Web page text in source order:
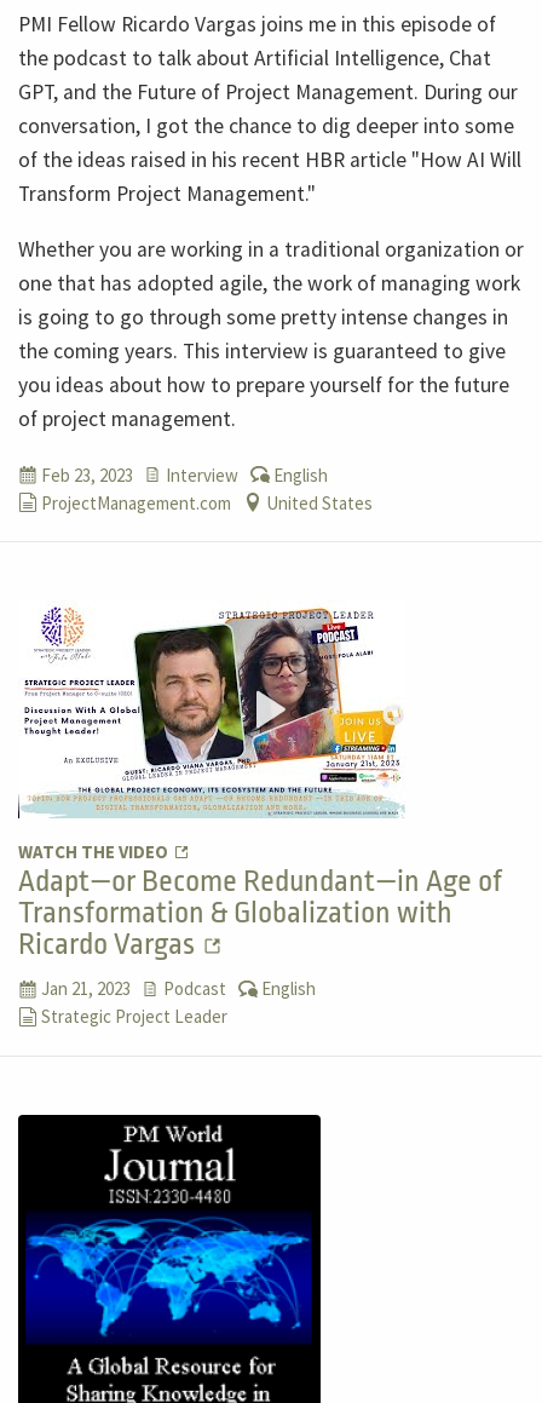
PMI Fellow Ricardo Vargas joins me in this episode of
the podcast to talk about Artificial Intelligence, Chat
GPT, and the Future of Project Management. During our
conversation, I got the chance to dig deeper into some
of the ideas raised in his recent HBR article "How AI Will
Transform Project Management."
Whether you are working in a traditional organization or
one that has adopted agile, the work of managing work
is going to go through some pretty intense changes in
the coming years. This interview is guaranteed to give
you ideas about how to prepare yourself for the future
of project management.
Feb 23, 2023 Interview
English
ProjectManagement.com
United States
WATCH THE VIDEO
Adapt—or Become Redundant—in Age of
Transformation & Globalization with
Ricardo Vargas
Jan 21, 2023 Podcast
English
Strategic Project Leader